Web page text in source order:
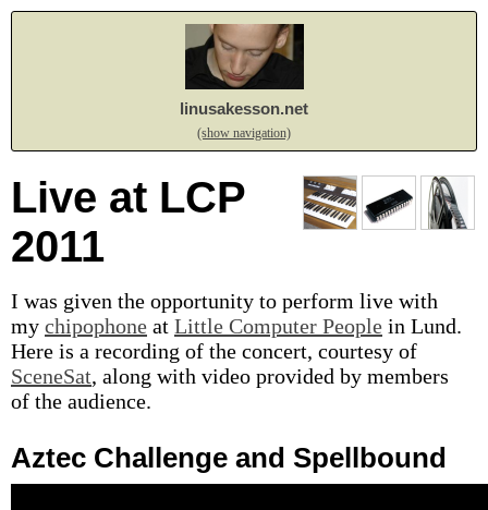
linusakesson.net
(show navigation)
Live at LCP
2011
I was given the opportunity to perform live with
my chipophone at Little Computer People in Lund.
Here is a recording of the concert, courtesy of
SceneSat, along with video provided by members
of the audience.
Aztec Challenge and Spellbound